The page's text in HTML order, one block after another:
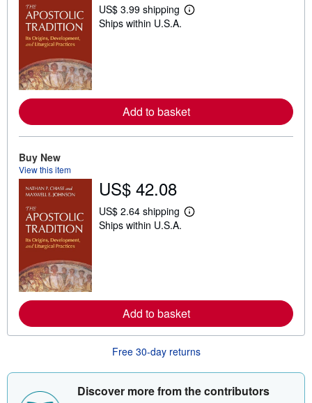
US$ 3.99 shipping
L
e
a
b
u
i
Ships within U.S.A.
Add to basket
Buy New
View this item
US$ 42.08
US$ 2.64 shipping
L
e
a
b
t
h
p
Ships within U.S.A.
Add to basket
Free 30-day returns
Discover more from the contributors